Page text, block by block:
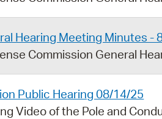
Hearing Meeting Minutes -
Commission General
Public Hearing 08/14/25
Video of the Pole and